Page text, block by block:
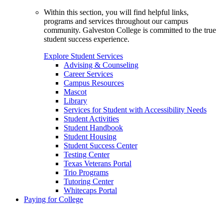
Within this section, you will find helpful links,
programs and services throughout our campus
community. Galveston College is committed to the true
student success experience.
Explore Student Services
Advising & Counseling
Career Services
Campus Resources
Mascot
Library
Services for Student with Accessibility Needs
Student Activities
Student Handbook
Student Housing
Student Success Center
Testing Center
Texas Veterans Portal
Trio Programs
Tutoring Center
Whitecaps Portal
Paying for College